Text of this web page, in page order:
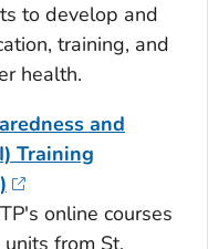
to develop and
training, and
health.
and
Training
online courses
from St.